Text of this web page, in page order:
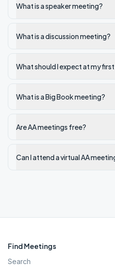
What is a speaker meeting?
What is a discussion meeting?
What should I expect at my
What is a Big Book meeting?
Are AA meetings free?
Can I attend a virtual AA
Find Meetings
Search